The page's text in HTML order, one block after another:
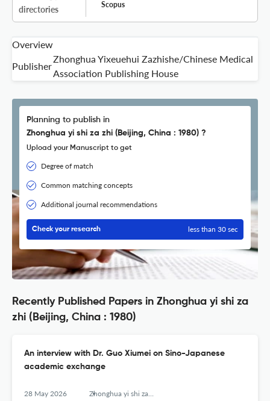
directories
Scopus
Overview
Publisher
Zhonghua Yixeuehui Zazhishe/Chinese Medical
Association Publishing House
Planning to publish in
Zhonghua yi shi za zhi (Beijing, China : 1980) ?
Upload your Manuscript to get
Degree of match
Common matching concepts
Additional journal recommendations
Check your research less than 30 sec
Recently Published Papers in Zhonghua yi shi za
zhi (Beijing, China : 1980)
An interview with Dr. Guo Xiumei on Sino-Japanese
academic exchange
28 May 2026 Zhonghua yi shi za zhi (Beijing, China : 1980)